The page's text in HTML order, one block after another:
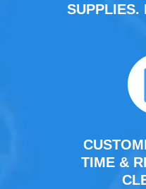
SUPPLIES.
TIME &